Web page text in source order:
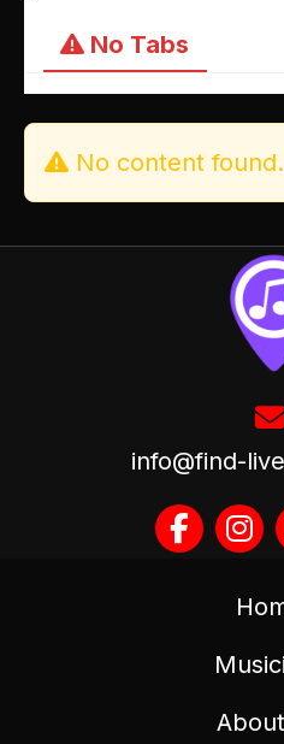
No Tabs
No content found.
info@find-